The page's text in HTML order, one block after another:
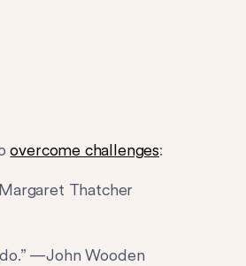
overcome challenges:
Thatcher
—John Wooden